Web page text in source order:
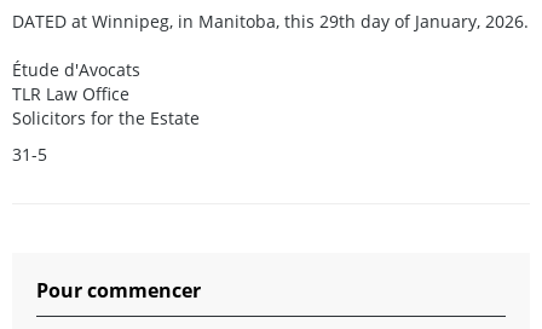
DATED at Winnipeg, in Manitoba, this 29th day of January, 2026.
Étude d'Avocats
TLR Law Office
Solicitors for the Estate
31-5
Pour commencer